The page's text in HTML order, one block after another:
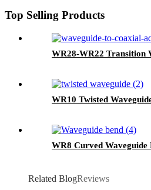
Top Selling Products
WR28-WR22 Transition
WR10 Twisted
WR8 Curved Waveguide
Related BlogReviews